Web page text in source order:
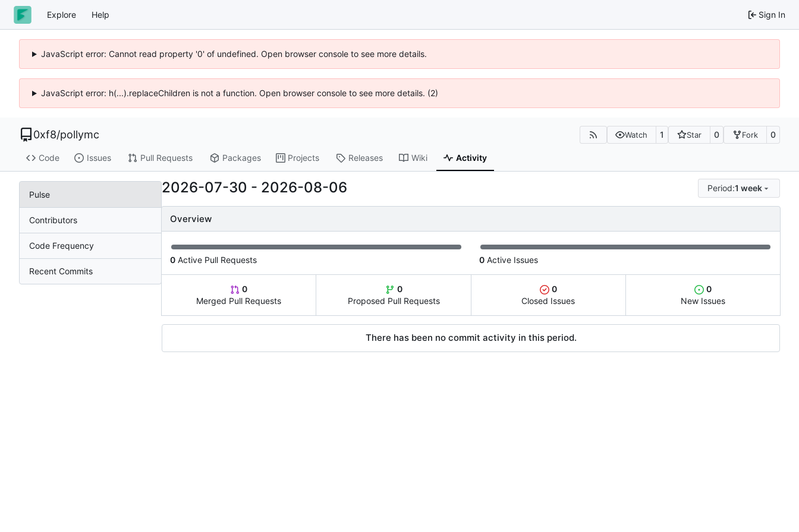
Explore Help Sign In
JavaScript error: Cannot read property '0' of undefined. Open browser console to see more details.
JavaScript error: h(...).replaceChildren is not a function. Open browser console to see more details. (2)
0xf8/pollymc Watch 1 Star 0 Fork 0
Code Issues Pull Requests Packages Projects Releases Wiki Activity
Pulse
Contributors
Code Frequency
Recent Commits
2026-07-30 - 2026-08-06 Period:1 week
Overview
0 Active Pull Requests 0 Active Issues
0
Merged Pull Requests
0
Proposed Pull Requests
0
Closed Issues
0
New Issues
There has been no commit activity in this period.